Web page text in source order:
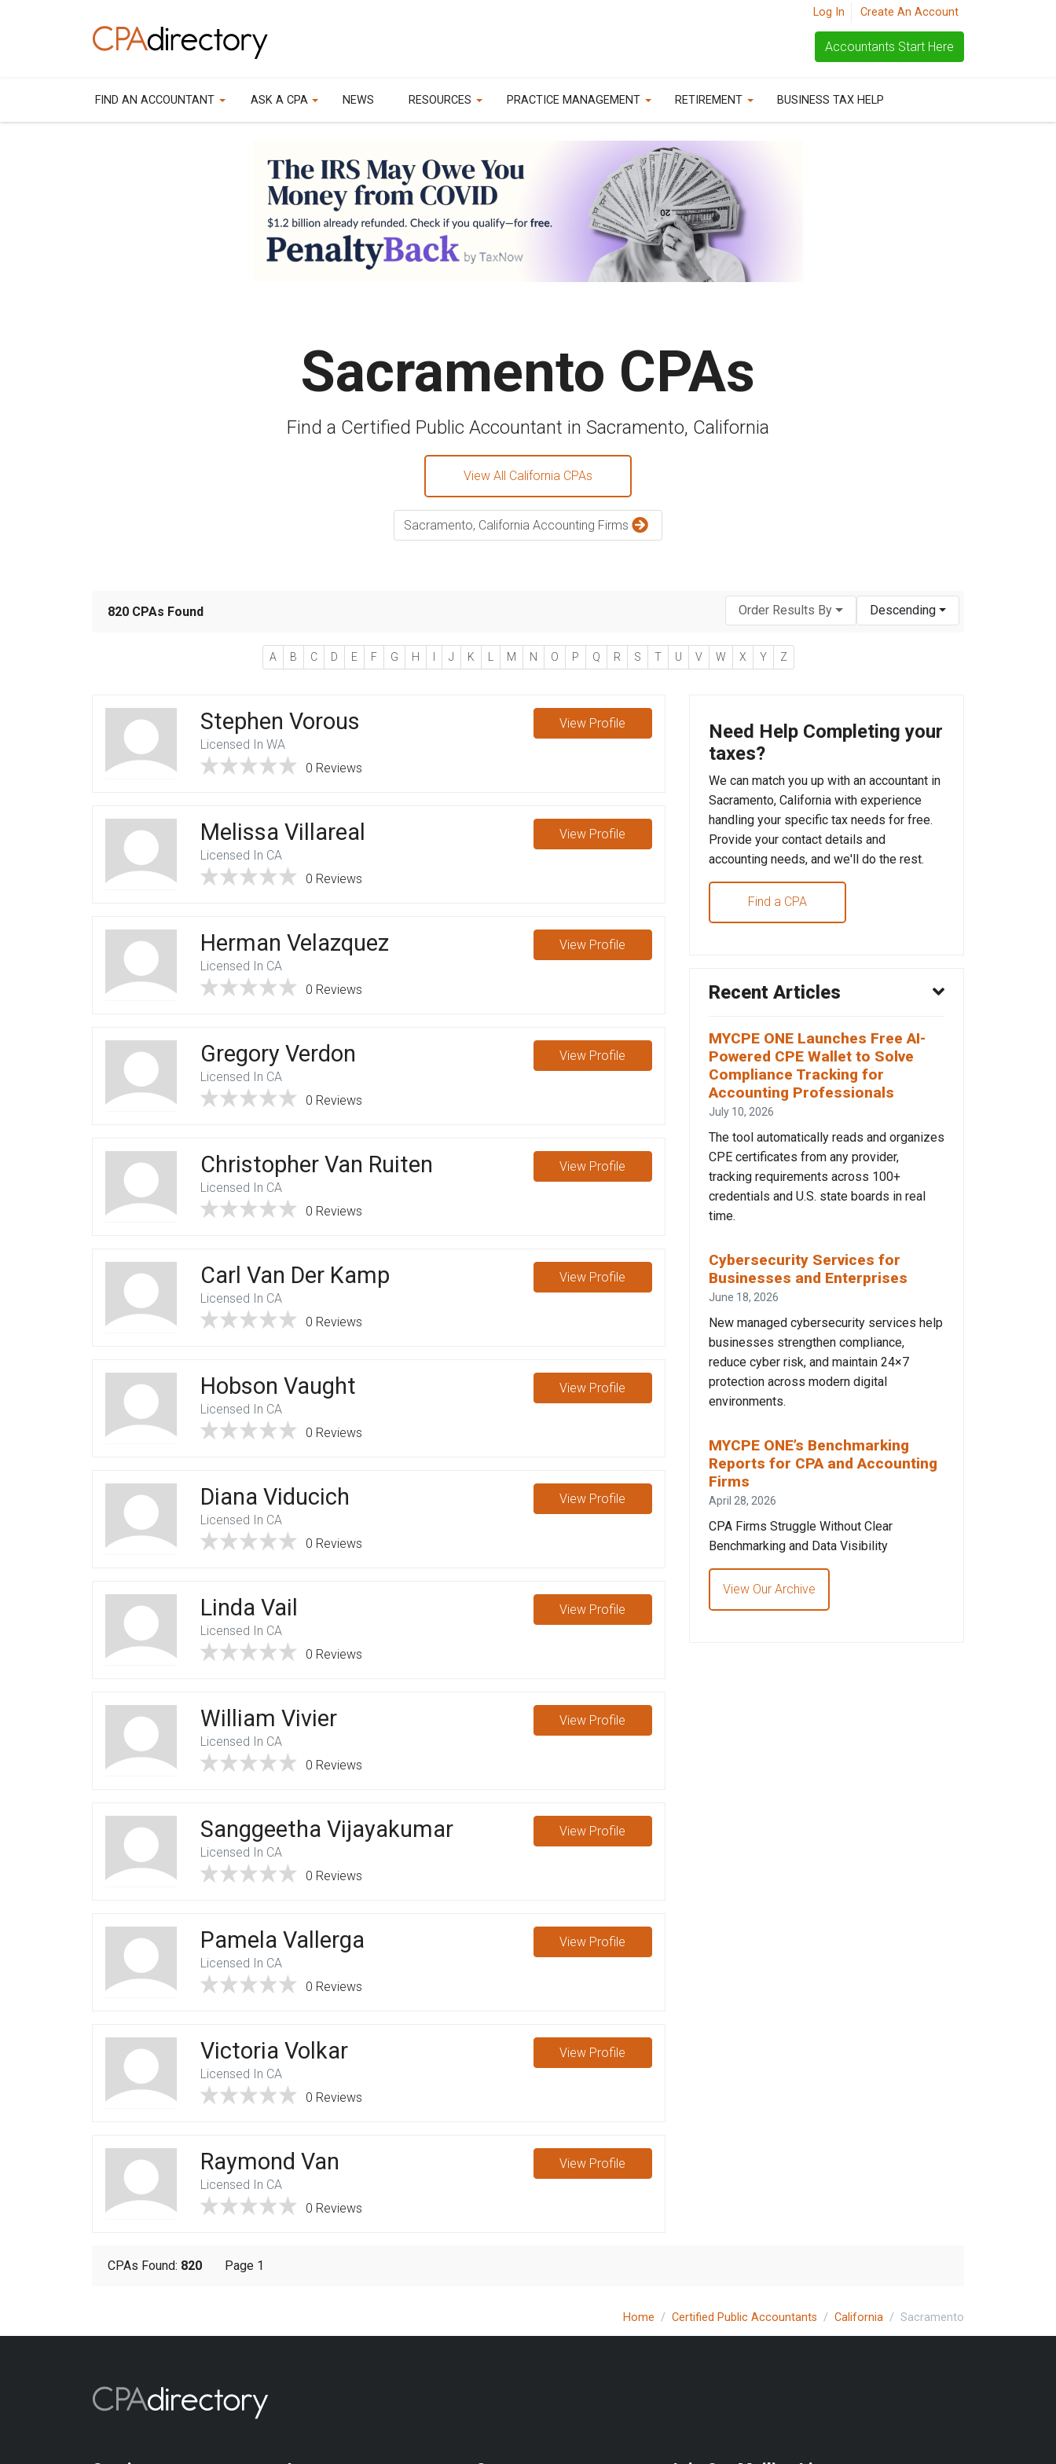
Log In Create An Account
Accountants Start Here
FIND AN ACCOUNTANT ASK A CPA NEWS RESOURCES PRACTICE MANAGEMENT RETIREMENT BUSINESS TAX HELP
Sacramento CPAs
Find a Certified Public Accountant in Sacramento, California
View All California CPAs
Sacramento, California Accounting Firms
820 CPAs Found Order Results By Descending
A B C D E F G H I J K L M N O P Q R S T U V W X Y Z
Stephen Vorous
Licensed In WA
0 Reviews
View Profile
Melissa Villareal
Licensed In CA
0 Reviews
View Profile
Herman Velazquez
Licensed In CA
0 Reviews
View Profile
Gregory Verdon
Licensed In CA
0 Reviews
View Profile
Christopher Van Ruiten
Licensed In CA
0 Reviews
View Profile
Carl Van Der Kamp
Licensed In CA
0 Reviews
View Profile
Hobson Vaught
Licensed In CA
0 Reviews
View Profile
Diana Viducich
Licensed In CA
0 Reviews
View Profile
Linda Vail
Licensed In CA
0 Reviews
View Profile
William Vivier
Licensed In CA
0 Reviews
View Profile
Sanggeetha Vijayakumar
Licensed In CA
0 Reviews
View Profile
Pamela Vallerga
Licensed In CA
0 Reviews
View Profile
Victoria Volkar
Licensed In CA
0 Reviews
View Profile
Raymond Van
Licensed In CA
0 Reviews
View Profile
Need Help Completing your
taxes?
We can match you up with an accountant in
Sacramento, California with experience
handling your specific tax needs for free.
Provide your contact details and
accounting needs, and we'll do the rest.
Find a CPA
Recent Articles
MYCPE ONE Launches Free AI-
Powered CPE Wallet to Solve
Compliance Tracking for
Accounting Professionals
July 10, 2026
The tool automatically reads and organizes
CPE certificates from any provider,
tracking requirements across 100+
credentials and U.S. state boards in real
time.
Cybersecurity Services for
Businesses and Enterprises
June 18, 2026
New managed cybersecurity services help
businesses strengthen compliance,
reduce cyber risk, and maintain 24×7
protection across modern digital
environments.
MYCPE ONE’s Benchmarking
Reports for CPA and Accounting
Firms
April 28, 2026
CPA Firms Struggle Without Clear
Benchmarking and Data Visibility
View Our Archive
CPAs Found: 820 Page 1
Home Certified Public Accountants California Sacramento